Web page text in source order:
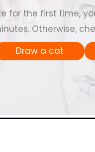
for the first time,
Otherwise,
Draw a cat